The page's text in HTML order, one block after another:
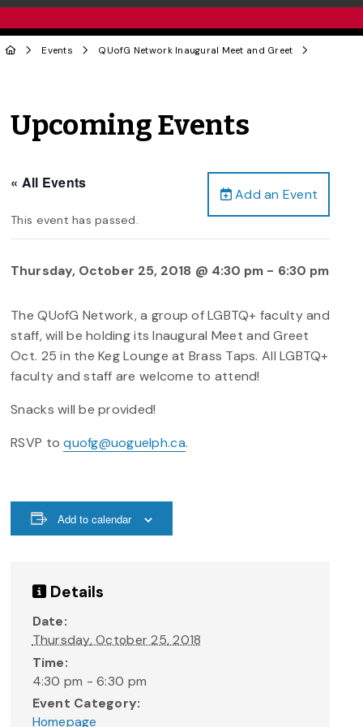
Events QUofG Network Inaugural Meet and Greet
Upcoming Events
Add an Event
« All Events
This event has passed.
Thursday, October 25, 2018 @ 4:30 pm - 6:30 pm
The QUofG Network, a group of LGBTQ+ faculty and
staff, will be holding its Inaugural Meet and Greet
Oct. 25 in the Keg Lounge at Brass Taps. All LGBTQ+
faculty and staff are welcome to attend!
Snacks will be provided!
RSVP toquofg@uoguelph.ca.
Add to calendar
Details
Date:
Thursday, October 25, 2018
Time:
4:30 pm - 6:30 pm
Event Category:
Homepage